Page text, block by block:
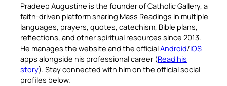
Pradeep Augustine is the founder of Catholic Gallery, a
faith-driven platform sharing Mass Readings in multiple
languages, prayers, quotes, catechism, Bible plans,
reflections, and other spiritual resources since 2013.
He manages the website and the officialAndroid/iOS
apps alongside his professional career (Read his
story). Stay connected with him on the official social
profiles below.